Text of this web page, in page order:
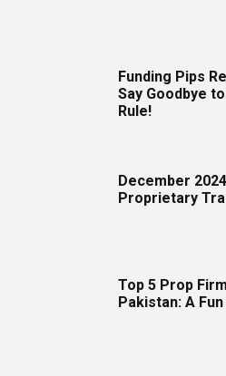
Funding Pips
Say Goodbye
Rule!
December
Proprietary
Top 5 Prop
Pakistan: A